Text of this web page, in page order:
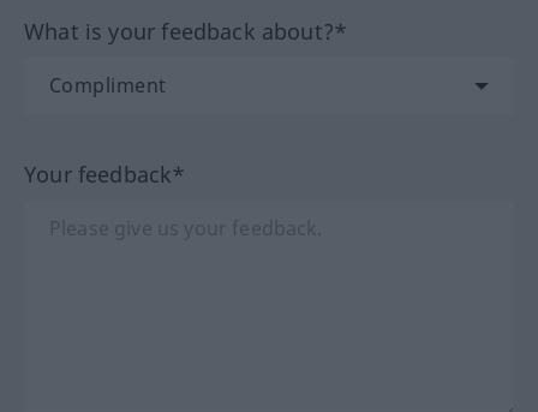
What is your feedback about?*
Your feedback*